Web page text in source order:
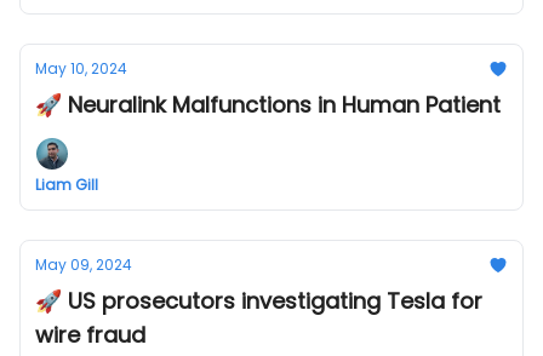
May 10, 2024
🚀 Neuralink Malfunctions in Human Patient
Liam Gill
May 09, 2024
🚀 US prosecutors investigating Tesla for
wire fraud